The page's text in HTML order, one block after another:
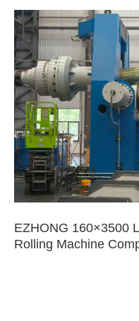
EZHONG 160×3500
Rolling Machine